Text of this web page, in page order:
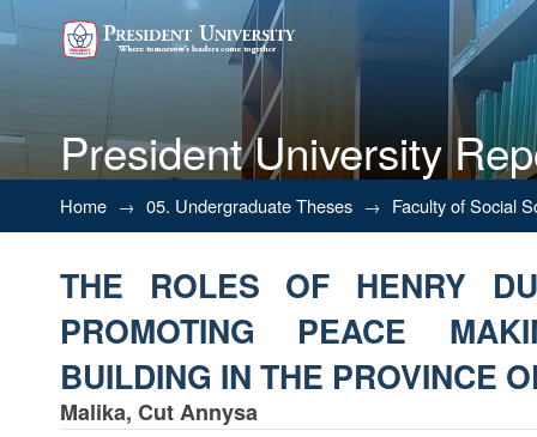
President University
THE ROLES OF HENRY
Home → 05. Undergraduate Theses → Faculty of Social
THE ROLES OF HENRY
PROMOTING PEACE
BUILDING IN THE PROVINCE
Malika, Cut Annysa